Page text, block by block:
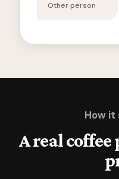
Other person
How it
A real